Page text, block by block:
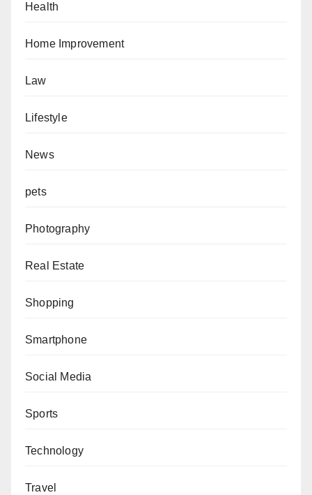
Health
Home Improvement
Law
Lifestyle
News
pets
Photography
Real Estate
Shopping
Smartphone
Social Media
Sports
Technology
Travel